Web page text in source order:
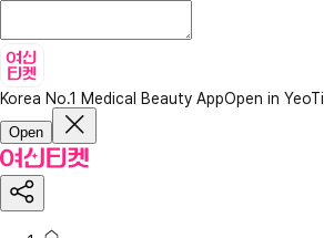
Korea No.1 Medical Beauty AppOpen in YeoTi
Open